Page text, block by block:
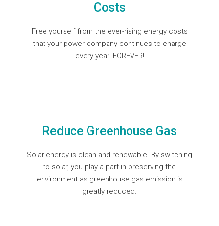
Costs
Free yourself from the ever-rising energy costs
that your power company continues to charge
every year. FOREVER!
Reduce Greenhouse Gas
Solar energy is clean and renewable. By switching
to solar, you play a part in preserving the
environment as greenhouse gas emission is
greatly reduced.